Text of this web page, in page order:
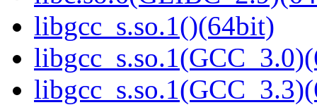
libgcc_s.so.1()(64bit)